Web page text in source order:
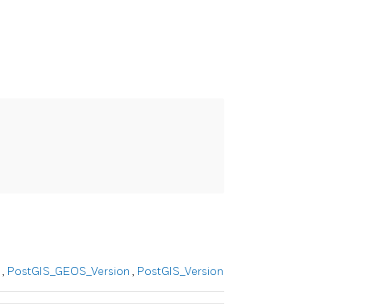
, PostGIS_GEOS_Version , PostGIS_Version